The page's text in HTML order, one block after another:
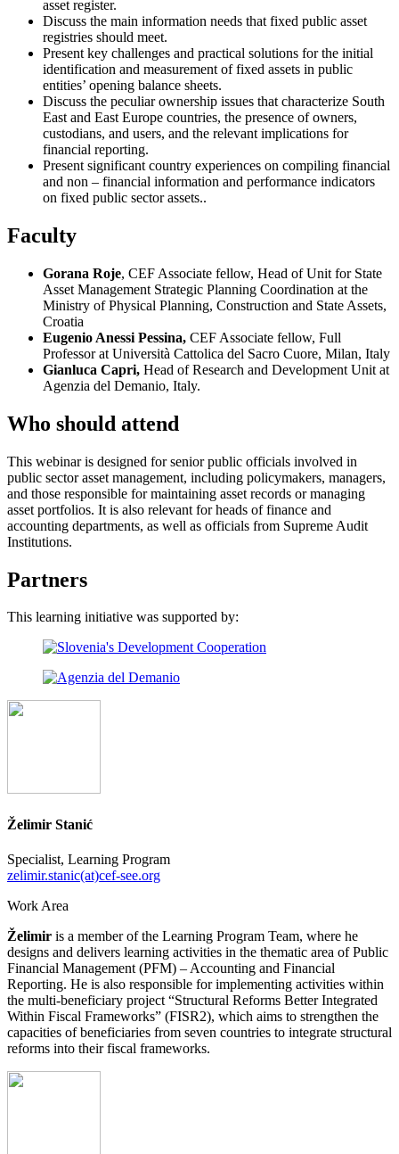
asset register.
Discuss the main information needs that fixed public asset
registries should meet.
Present key challenges and practical solutions for the initial
identification and measurement of fixed assets in public
entities’ opening balance sheets.
Discuss the peculiar ownership issues that characterize South
East and East Europe countries, the presence of owners,
custodians, and users, and the relevant implications for
financial reporting.
Present significant country experiences on compiling financial
and non – financial information and performance indicators
on fixed public sector assets..
Faculty
Gorana Roje, CEF Associate fellow, Head of Unit for State
Asset Management Strategic Planning Coordination at the
Ministry of Physical Planning, Construction and State Assets,
Croatia
Eugenio Anessi Pessina, CEF Associate fellow, Full
Professor at Università Cattolica del Sacro Cuore, Milan, Italy
Gianluca Capri, Head of Research and Development Unit at
Agenzia del Demanio, Italy.
Who should attend
This webinar is designed for senior public officials involved in
public sector asset management, including policymakers, managers,
and those responsible for maintaining asset records or managing
asset portfolios. It is also relevant for heads of finance and
accounting departments, as well as officials from Supreme Audit
Institutions.
Partners
This learning initiative was supported by:
Želimir Stanić
Specialist, Learning Program
zelimir.stanic(at)cef-see.org
Work Area
Želimir is a member of the Learning Program Team, where he
designs and delivers learning activities in the thematic area of Public
Financial Management (PFM) – Accounting and Financial
Reporting. He is also responsible for implementing activities within
the multi-beneficiary project “Structural Reforms Better Integrated
Within Fiscal Frameworks” (FISR2), which aims to strengthen the
capacities of beneficiaries from seven countries to integrate structural
reforms into their fiscal frameworks.